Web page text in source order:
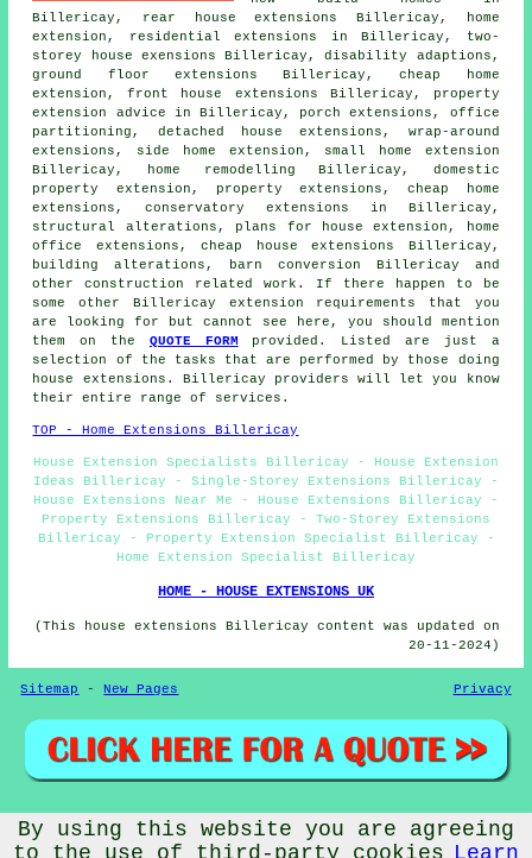
Billericay, rear house extensions Billericay, home
extension, residential extensions in Billericay, two-
storey house exensions Billericay, disability adaptions,
ground floor extensions Billericay,cheap home
extension , front house extensions Billericay, property
extension advice in Billericay, porch extensions , office
partitioning, detached house extensions, wrap-around
extensions, side home extension, small home extension
Billericay, home remodelling Billericay, domestic
property extension, property extensions, cheap home
extensions, conservatory extensions in Billericay,
structural alterations, plans for house extension , home
office extensions, cheap house extensions Billericay,
building alterations , barn conversion Billericay and
otherconstruction
related work. If there happen to be
some other Billericay extension requirements that you
are looking for but cannot see here, you should mention
them on the QUOTE FORM provided. Listed are just a
selection of the tasks that are performed by those doing
house extensions. Billericay providers will let you know
their entire range of services.
TOP - Home Extensions Billericay
House Extension Specialists Billericay - House Extension
Ideas Billericay - Single-Storey Extensions Billericay -
House Extensions Near Me - House Extensions Billericay -
Property Extensions Billericay - Two-Storey Extensions
Billericay - Property Extension Specialist Billericay -
Home Extension Specialist Billericay
HOME - HOUSE EXTENSIONS UK
(This house extensions Billericay content was updated on
20-11-2024)
Sitemap -New Pages Privacy
© Home Extensionz 2024 - House Extension Billericay -
Property Extension Specialists (CM11)
By using this website you are agreeing
to the use of third-party cookies
Learn